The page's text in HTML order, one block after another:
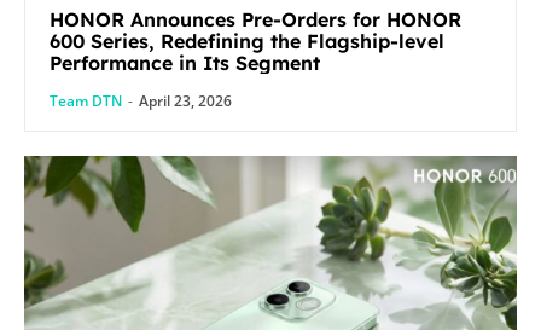
HONOR Announces Pre-Orders for HONOR
600 Series, Redefining the Flagship-level
Performance in Its Segment
Team DTN - April 23, 2026